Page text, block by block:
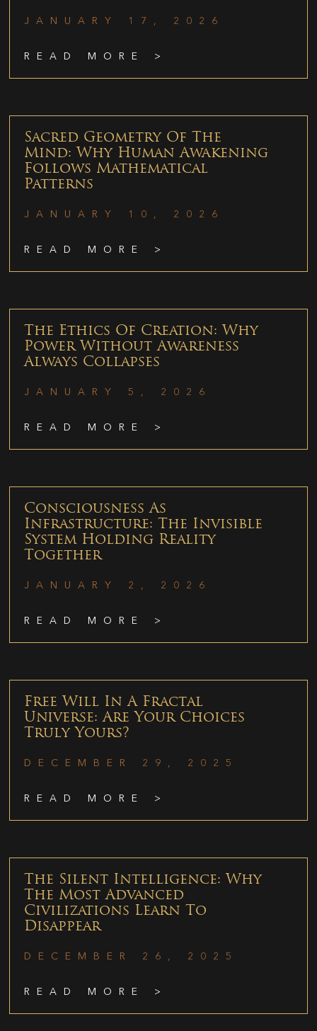
JANUARY 17, 2026
READ MORE >
Sacred Geometry Of The
Mind: Why Human Awakening
Follows Mathematical
Patterns
JANUARY 10, 2026
READ MORE >
The Ethics Of Creation: Why
Power Without Awareness
Always Collapses
JANUARY 5, 2026
READ MORE >
Consciousness As
Infrastructure: The Invisible
System Holding Reality
Together
JANUARY 2, 2026
READ MORE >
Free Will In A Fractal
Universe: Are Your Choices
Truly Yours?
DECEMBER 29, 2025
READ MORE >
The Silent Intelligence: Why
The Most Advanced
Civilizations Learn To
Disappear
DECEMBER 26, 2025
READ MORE >